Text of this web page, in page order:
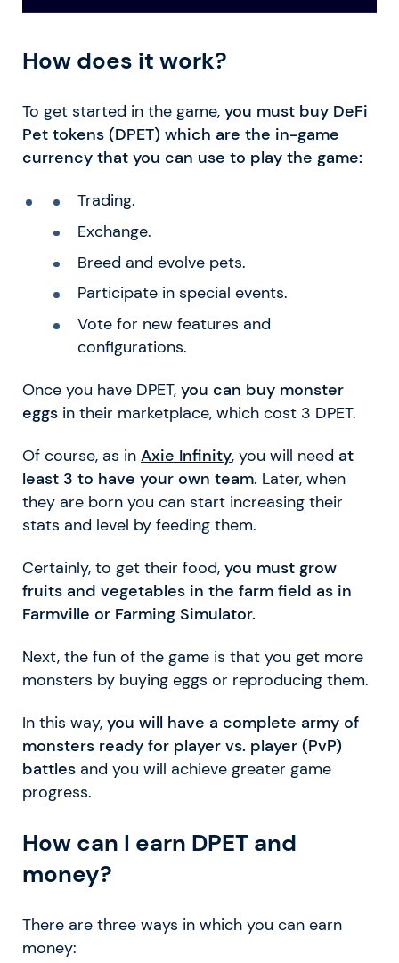
How does it work?
To get started in the game, you must buy DeFi
Pet tokens (DPET) which are the in-game
currency that you can use to play the game:
Trading.
Exchange.
Breed and evolve pets.
Participate in special events.
Vote for new features and
configurations.
Once you have DPET, you can buy monster
eggs in their marketplace, which cost 3 DPET.
Of course, as in Axie Infinity, you will need at
least 3 to have your own team. Later, when
they are born you can start increasing their
stats and level by feeding them.
Certainly, to get their food, you must grow
fruits and vegetables in the farm field as in
Farmville or Farming Simulator.
Next, the fun of the game is that you get more
monsters by buying eggs or reproducing them.
In this way, you will have a complete army of
monsters ready for player vs. player (PvP)
battles and you will achieve greater game
progress.
How can I earn DPET and
money?
There are three ways in which you can earn
money: